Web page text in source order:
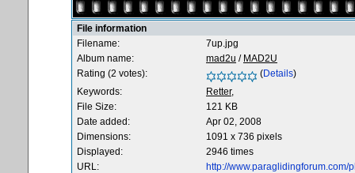
File information
Filename:
7up.jpg
Album name:
mad2u / MAD2U
Rating (2 votes):
(Details)
Keywords:
Retter,
File Size:
121 KB
Date added:
Apr 02, 2008
Dimensions:
1091 x 736 pixels
Displayed:
2946 times
URL:
http://